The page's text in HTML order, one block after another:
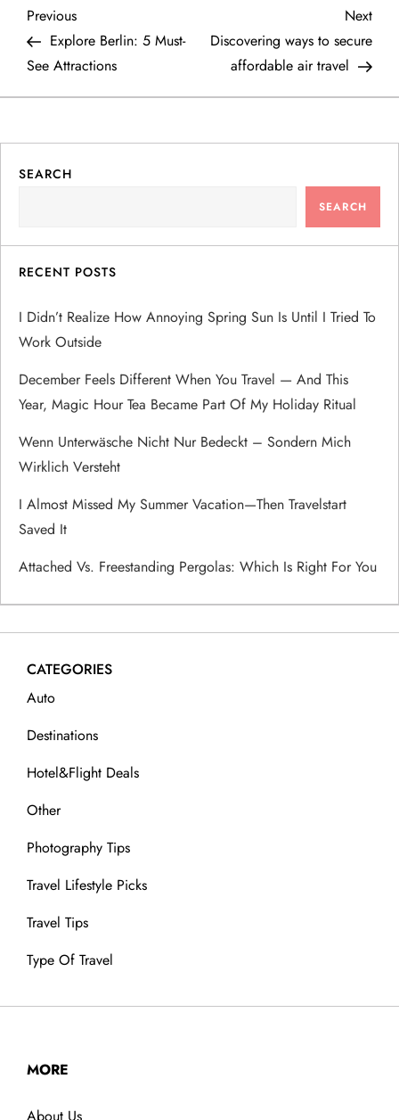
P
o
s
t
n
v
i
g
a
t
i
o
n
Previous
Post
Previous
Explore Berlin: 5 Must-
See Attractions
Next
Post
Next
Discovering ways to secure
affordable air travel
SEARCH
SEARCH
RECENT POSTS
I Didn’t Realize How Annoying Spring Sun Is Until I Tried To
Work Outside
December Feels Different When You Travel — And This
Year, Magic Hour Tea Became Part Of My Holiday Ritual
Wenn Unterwäsche Nicht Nur Bedeckt – Sondern Mich
Wirklich Versteht
I Almost Missed My Summer Vacation—Then Travelstart
Saved It
Attached Vs. Freestanding Pergolas: Which Is Right For You
CATEGORIES
Auto
Destinations
Hotel&Flight Deals
Other
Photography Tips
Travel Lifestyle Picks
Travel Tips
Type Of Travel
MORE
About Us